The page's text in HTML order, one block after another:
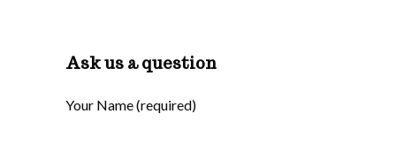
Ask us a question
Your Name (required)